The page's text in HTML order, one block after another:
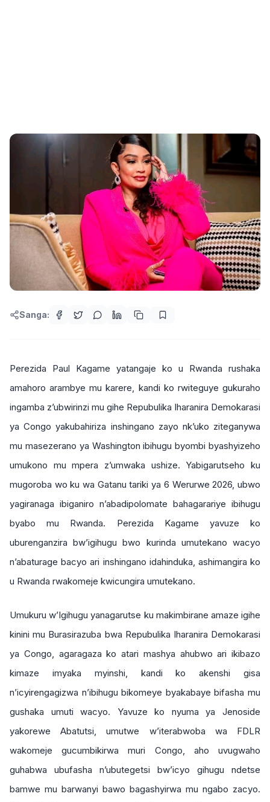
Sanga:
Perezida Paul Kagame yatangaje ko u Rwanda rushaka
amahoro arambye mu karere, kandi ko rwiteguye gukuraho
ingamba z’ubwirinzi mu gihe Repubulika Iharanira Demokarasi
ya Congo yakubahiriza inshingano zayo nk’uko ziteganywa
mu masezerano ya Washington ibihugu byombi byashyizeho
umukono mu mpera z’umwaka ushize. Yabigarutseho ku
mugoroba wo ku wa Gatanu tariki ya 6 Werurwe 2026, ubwo
yagiranaga ibiganiro n’abadipolomate bahagarariye ibihugu
byabo mu Rwanda. Perezida Kagame yavuze ko
uburenganzira bw’igihugu bwo kurinda umutekano wacyo
n’abaturage bacyo ari inshingano idahinduka, ashimangira ko
u Rwanda rwakomeje kwicungira umutekano.
Umukuru w’Igihugu yanagarutse ku makimbirane amaze igihe
kinini mu Burasirazuba bwa Repubulika Iharanira Demokarasi
ya Congo, agaragaza ko atari mashya ahubwo ari ikibazo
kimaze imyaka myinshi, kandi ko akenshi gisa
n’icyirengagizwa n’ibihugu bikomeye byakabaye bifasha mu
gushaka umuti wacyo. Yavuze ko nyuma ya Jenoside
yakorewe Abatutsi, umutwe w’iterabwoba wa FDLR
wakomeje gucumbikirwa muri Congo, aho uvugwaho
guhabwa ubufasha n’ubutegetsi bw’icyo gihugu ndetse
bamwe mu barwanyi bawo bagashyirwa mu ngabo zacyo.